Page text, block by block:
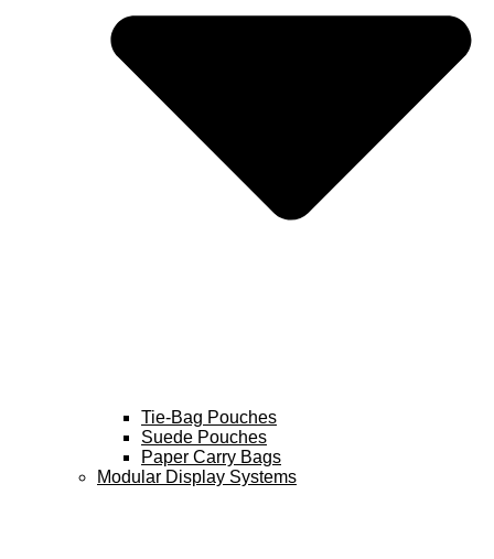
Tie-Bag Pouches
Suede Pouches
Paper Carry Bags
Modular Display Systems